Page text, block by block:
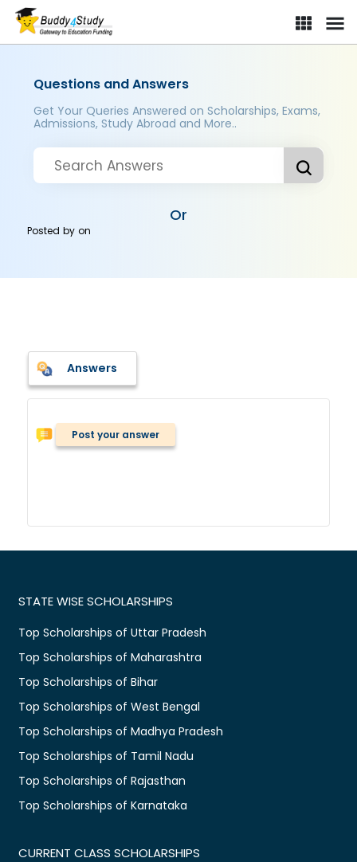
Questions and Answers
Get Your Queries Answered on Scholarships, Exams,
Admissions, Study Abroad and More..
Or
Posted byon
Answers
Post your answer
STATE WISE SCHOLARSHIPS
Top Scholarships of Uttar Pradesh
Top Scholarships of Maharashtra
Top Scholarships of Bihar
Top Scholarships of West Bengal
Top Scholarships of Madhya Pradesh
Top Scholarships of Tamil Nadu
Top Scholarships of Rajasthan
Top Scholarships of Karnataka
CURRENT CLASS SCHOLARSHIPS